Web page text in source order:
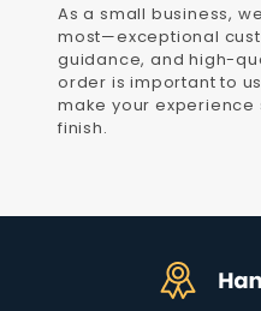
As a small business,
most—exceptional
guidance, and high-
order is important to
make your
finish.